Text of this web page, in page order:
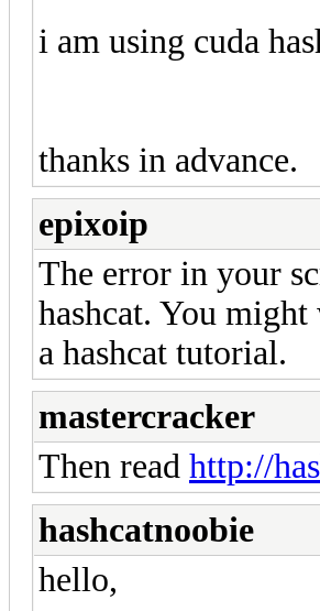
i am using cuda
thanks in advance.
epixoip
The error in your
hashcat. You
a hashcat tutorial.
mastercracker
Then read http://
hashcatnoobie
hello,